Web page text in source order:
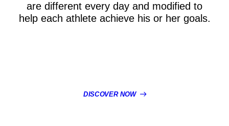
are different every day and modified to
help each athlete achieve his or her goals.
DISCOVER NOW